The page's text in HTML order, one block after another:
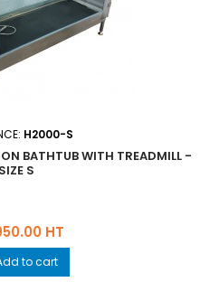
H2000-S
BATHTUB WITH TREADMILL -
SIZE S
HT
to cart